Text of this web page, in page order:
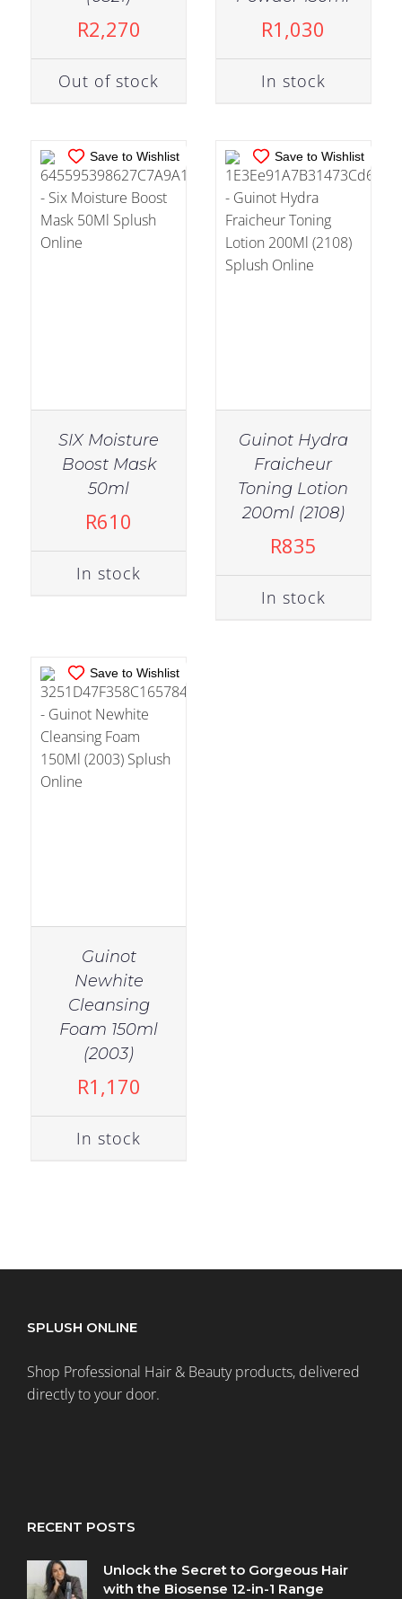
R2,270
Out of stock
R1,030
In stock
Save to Wishlist
ADD TO CART
DETAILS
SIX Moisture
Boost Mask
50ml
R610
In stock
Save to Wishlist
ADD TO CART
DETAILS
Guinot Hydra
Fraicheur
Toning Lotion
200ml (2108)
R835
In stock
Save to Wishlist
DETAILS
Guinot
Newhite
Cleansing
Foam 150ml
(2003)
R1,170
In stock
SPLUSH ONLINE
Shop Professional Hair & Beauty products, delivered
directly to your door.
RECENT POSTS
Unlock the Secret to Gorgeous Hair
with the Biosense 12-in-1 Range